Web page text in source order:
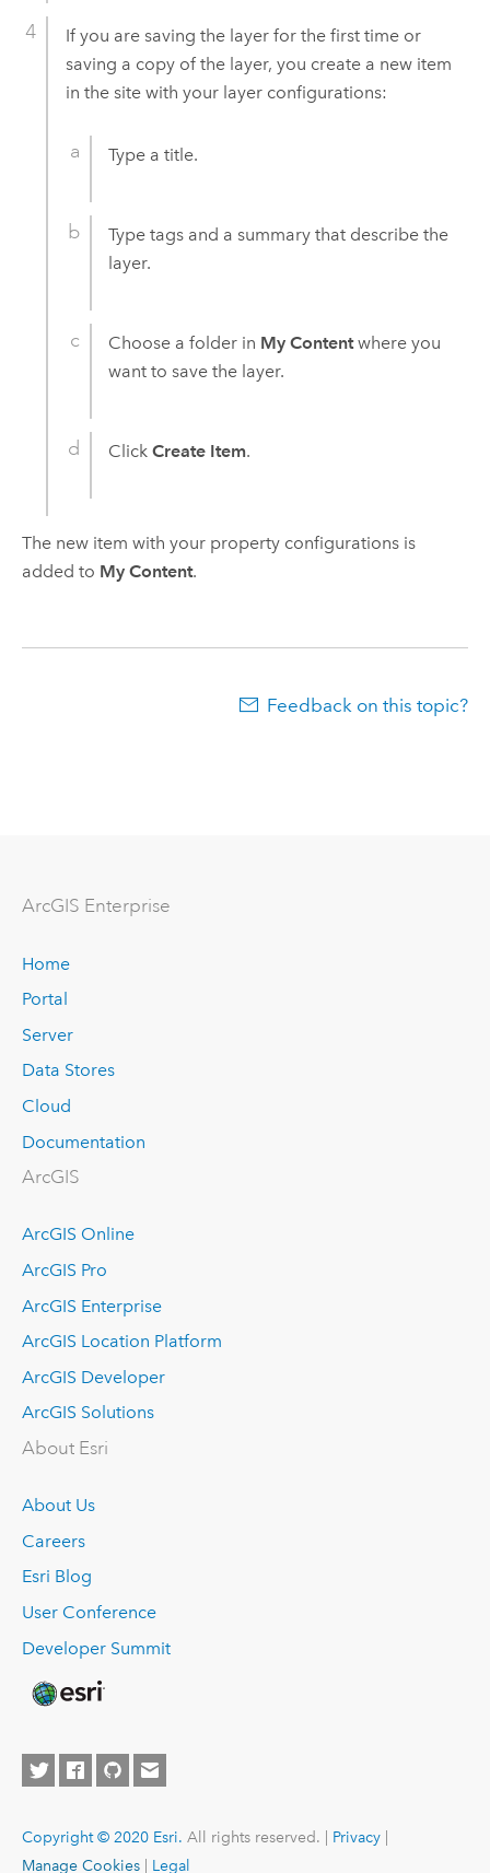
If you are saving the layer for the first time or
saving a copy of the layer, you create a new item
in the site with your layer configurations:
Type a title.
Type tags and a summary that describe the
layer.
Choose a folder in My Contentwhere you
want to save the layer.
ClickCreate Item.
The new item with your property configurations is
added to My Content.
Feedback on this topic?
ArcGIS Enterprise
Home
Portal
Server
Data Stores
Cloud
Documentation
ArcGIS
ArcGIS Online
ArcGIS Pro
ArcGIS Enterprise
ArcGIS Location Platform
ArcGIS Developer
ArcGIS Solutions
About Esri
About Us
Careers
Esri Blog
User Conference
Developer Summit
Copyright © 2020 Esri. All rights reserved. | Privacy|
Manage Cookies
Legal